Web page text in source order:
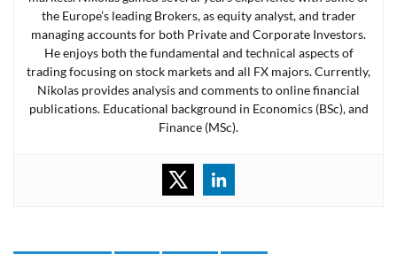
the Europe’s leading Brokers, as equity analyst, and trader
managing accounts for both Private and Corporate Investors.
He enjoys both the fundamental and technical aspects of
trading focusing on stock markets and all FX majors. Currently,
Nikolas provides analysis and comments to online financial
publications. Educational background in Economics (BSc), and
Finance (MSc).